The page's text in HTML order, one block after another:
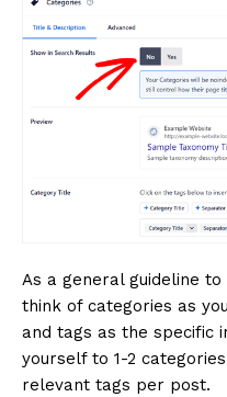
As a general guideline
think of categories as
and tags as the specific
yourself to 1-2
relevant tags per post.